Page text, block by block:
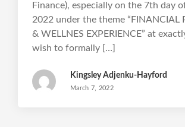
Finance), especially on the 7th day
2022 under the theme “FINANCIAL
& WELLNES EXPERIENCE” at
wish to formally […]
Kingsley Adjenku-Hayford
March 7, 2022